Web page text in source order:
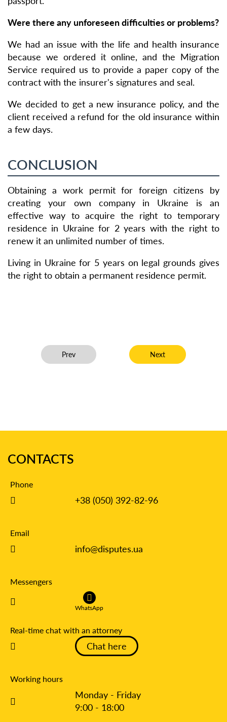
Were there any unforeseen difficulties or problems?
We had an issue with the life and health insurance
because we ordered it online, and the Migration
Service required us to provide a paper copy of the
contract with the insurer's signatures and seal.
We decided to get a new insurance policy, and the
client received a refund for the old insurance within
a few days.
CONCLUSION
Obtaining a work permit for foreign citizens by
creating your own company in Ukraine is an
effective way to acquire the right to temporary
residence in Ukraine for 2 years with the right to
renew it an unlimited number of times.
Living in Ukraine for 5 years on legal grounds gives
the right to obtain a permanent residence permit.
Previous article: Client Avoids 5-Year Driving Ban
Prev Next article: Recovered
Next
CONTACTS
Phone
+38 (050) 392-82-96
Email
info@disputes.ua
Messengers
WhatsApp
Real-time chat with an attorney
Chat here
Working hours
Monday - Friday
9:00 - 18:00